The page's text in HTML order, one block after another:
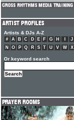
Artists & DJs A-Z
# A B C D E F G H J
N
O P Q R S T U V W X
Or keyword search